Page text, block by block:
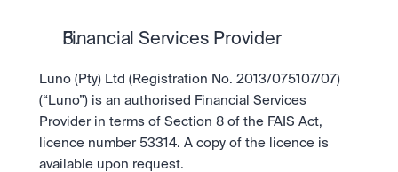
Safety
Financial Services Provider
Luno (Pty) Ltd (Registration No. 2013/075107/07)
(“Luno”) is an authorised Financial Services
Provider in terms of Section 8 of the FAIS Act,
licence number 53314. A copy of the licence is
available upon request.